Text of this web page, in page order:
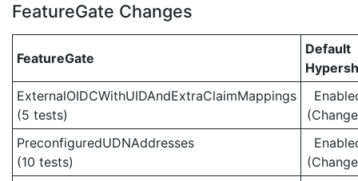
FeatureGate Changes
FeatureGate
Default
ExternalOIDCWithUIDAndExtraClaimMappings
(5 tests)
PreconfiguredUDNAddresses
(10 tests)